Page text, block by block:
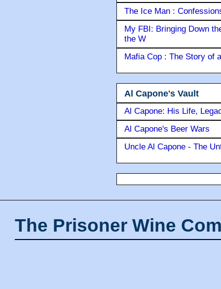
The Ice Man :
My FBI: Bringing Down
the W
Mafia Cop : The Story of
Al Capone's Vault
Al Capone: His Life,
Al Capone's Beer Wars
Uncle Al Capone - The
The Prisoner Wine